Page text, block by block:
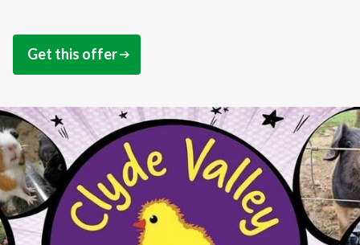
Get this offer